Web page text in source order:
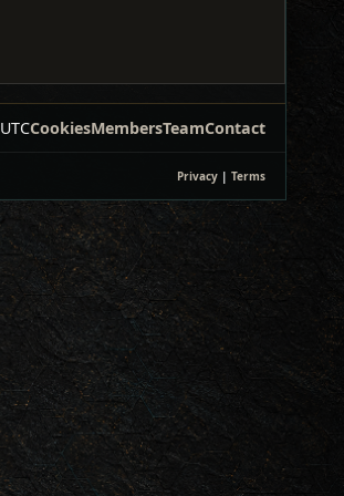
UTCCookiesMembersTeamContact
Privacy | Terms